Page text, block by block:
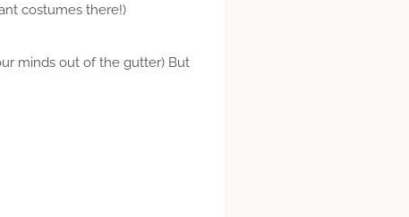
costumes there!)
minds out of the gutter) But